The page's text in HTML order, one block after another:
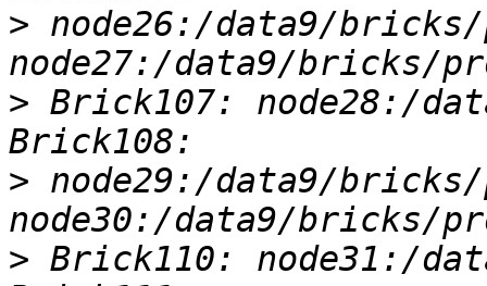
> node26:/data9/
> Brick107: node28:/
> node29:/data9/
> Brick110: node31:/